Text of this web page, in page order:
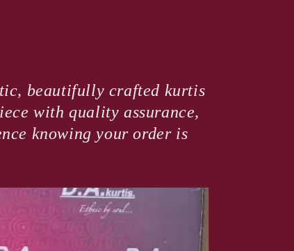
beautifully crafted kurtis
with quality assurance,
knowing your order is